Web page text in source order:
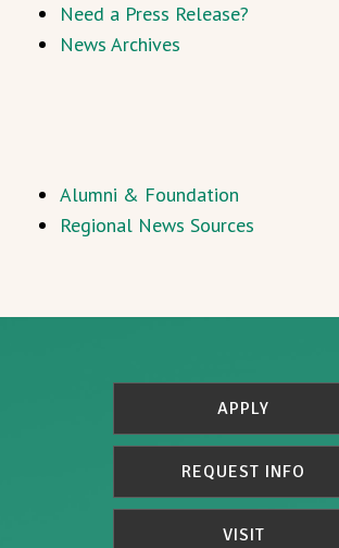
Need a Press Release?
News Archives
Alumni & Foundation
Regional News Sources
APPLY
REQUEST INFO
VISIT